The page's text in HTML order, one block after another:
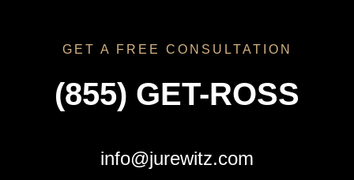
GET A FREE CONSULTATION
(855) GET-ROSS
info@jurewitz.com